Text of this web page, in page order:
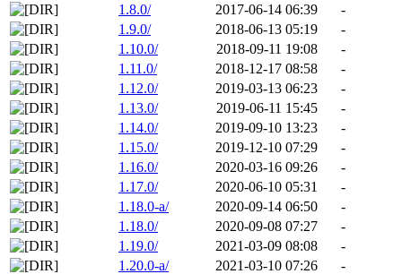
1.8.0/
2017-06-14 06:39
-
1.9.0/
2018-06-13 05:19
-
1.10.0/
2018-09-11 19:08
-
1.11.0/
2018-12-17 08:58
-
1.12.0/
2019-03-13 06:23
-
1.13.0/
2019-06-11 15:45
-
1.14.0/
2019-09-10 13:23
-
1.15.0/
2019-12-10 07:29
-
1.16.0/
2020-03-16 09:26
-
1.17.0/
2020-06-10 05:31
-
1.18.0-a/
2020-09-14 06:50
-
1.18.0/
2020-09-08 07:27
-
1.19.0/
2021-03-09 08:08
-
1.20.0-a/
2021-03-10 07:26
-